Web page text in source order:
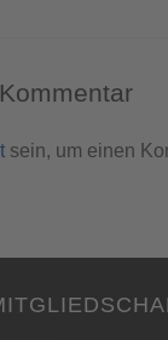
sein, um einen